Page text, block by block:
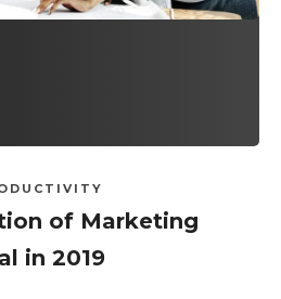
of Marketing
in 2019